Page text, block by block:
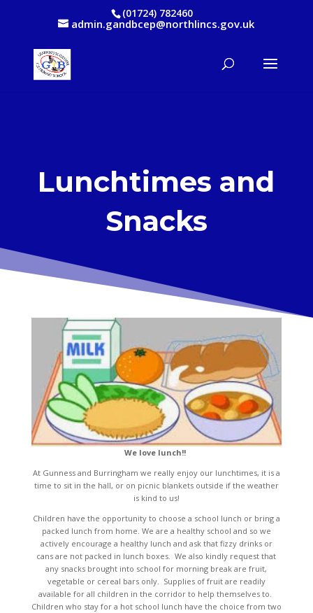
(01724) 782460
admin.gandbcep@northlincs.gov.uk
Lunchtimes and
Snacks
We love lunch!!
At Gunness and Burringham we really enjoy our lunchtimes, it is a
time to sit in the hall, or on picnic blankets outside if the weather
is kind to us!
Children have the opportunity to choose a school lunch or bring a
packed lunch from home. We are a healthy school and so we
actively encourage a healthy lunch and ask that fizzy drinks or
cans are not packed in lunch boxes. We also kindly request that
any snacks brought into school for morning break are fruit,
vegetable or cereal bars only. Supplies of fruit are readily
available for all children in the corridor to help themselves to.
Children who stay for a hot school lunch have the choice from two